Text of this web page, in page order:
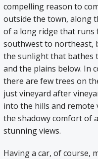
compelling reason to
outside the town, along
of a long ridge that runs
southwest to northeast,
the sunlight that bathes
and the plains below. In
there are few trees on
just vineyard after
into the hills and remote
the shadowy comfort of
stunning views.
Having a car, of course,